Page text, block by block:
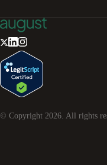
© Copyright 2026 . All rights